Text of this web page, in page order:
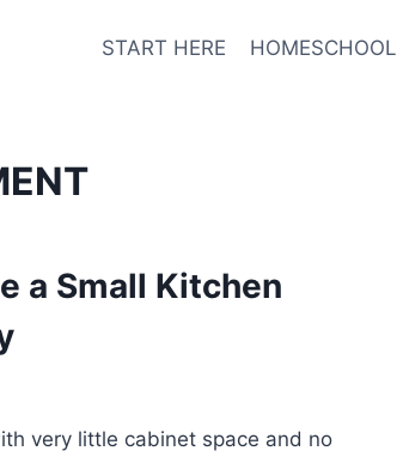
START HERE HOMESCHOOL
a Small Kitchen
very little cabinet space and no